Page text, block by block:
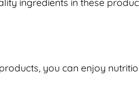
you can enjoy